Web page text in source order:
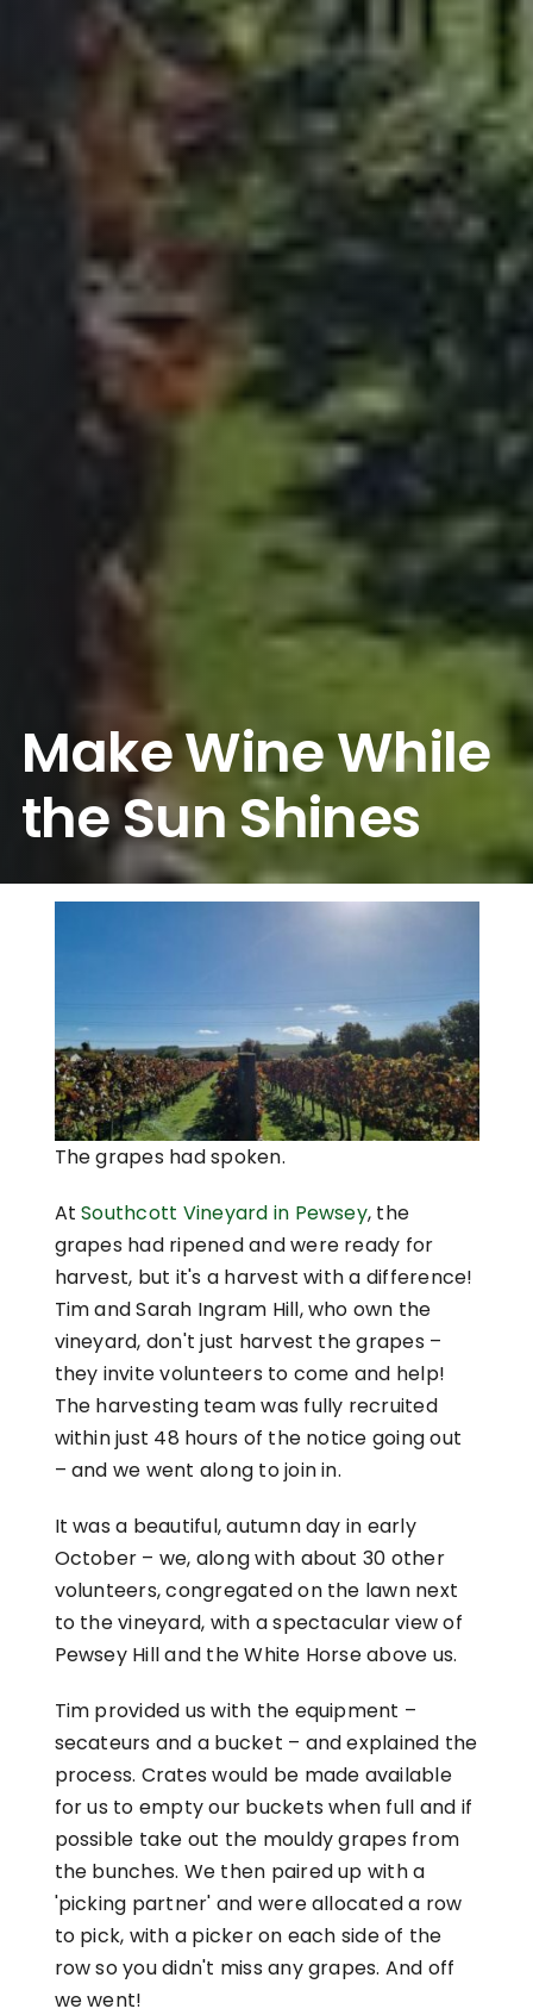
Make Wine While
the Sun Shines
The grapes had spoken.
AtSouthcott Vineyard in Pewsey, the
grapes had ripened and were ready for
harvest, but it's a harvest with a difference!
Tim and Sarah Ingram Hill, who own the
vineyard, don't just harvest the grapes –
they invite volunteers to come and help!
The harvesting team was fully recruited
within just 48 hours of the notice going out
– and we went along to join in.
It was a beautiful, autumn day in early
October – we, along with about 30 other
volunteers, congregated on the lawn next
to the vineyard, with a spectacular view of
Pewsey Hill and the White Horse above us.
Tim provided us with the equipment –
secateurs and a bucket – and explained the
process. Crates would be made available
for us to empty our buckets when full and if
possible take out the mouldy grapes from
the bunches. We then paired up with a
'picking partner' and were allocated a row
to pick, with a picker on each side of the
row so you didn't miss any grapes. And off
we went!